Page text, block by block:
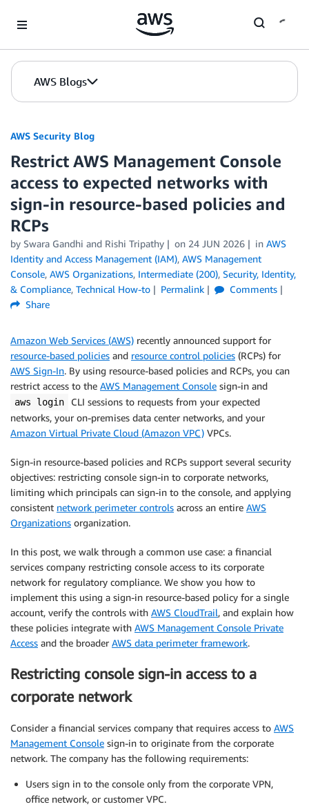
AWS Blogs
AWS Security Blog
Restrict AWS Management Console
access to expected networks with
sign-in resource-based policies and
RCPs
by Swara Gandhi and Rishi Tripathy on 24 JUN 2026 in AWS
Identity and Access Management (IAM), AWS Management
Console, AWS Organizations, Intermediate (200), Security, Identity,
& Compliance, Technical How-to Permalink
Comments
Share
Amazon Web Services (AWS) recently announced support for
resource-based policies and resource control policies (RCPs) for
AWS Sign-In. By using resource-based policies and RCPs, you can
restrict access to the AWS Management Console sign-in and
aws login
CLI sessions to requests from your expected
networks, your on-premises data center networks, and your
Amazon Virtual Private Cloud (Amazon VPC) VPCs.
Sign-in resource-based policies and RCPs support several security
objectives: restricting console sign-in to corporate networks,
limiting which principals can sign-in to the console, and applying
consistent network perimeter controls across an entire AWS
Organizations organization.
In this post, we walk through a common use case: a financial
services company restricting console access to its corporate
network for regulatory compliance. We show you how to
implement this using a sign-in resource-based policy for a single
account, verify the controls with AWS CloudTrail, and explain how
these policies integrate with AWS Management Console Private
Access and the broader AWS data perimeter framework.
Restricting console sign-in access to a
corporate network
Consider a financial services company that requires access to AWS
Management Console sign-in to originate from the corporate
network. The company has the following requirements:
Users sign in to the console only from the corporate VPN,
office network, or customer VPC.